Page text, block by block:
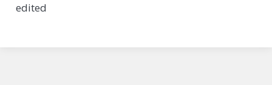
edited